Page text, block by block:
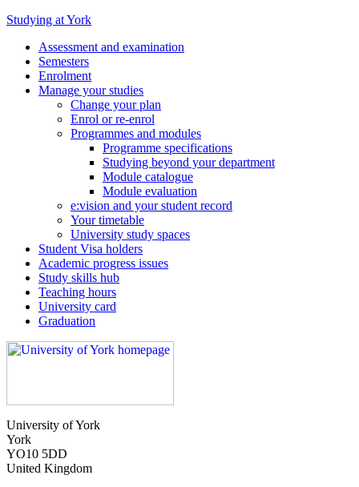
Studying at York
Assessment and examination
Semesters
Enrolment
Manage your studies
Change your plan
Enrol or re-enrol
Programmes and modules
Programme specifications
Studying beyond your department
Module catalogue
Module evaluation
e:vision and your student record
Your timetable
University study spaces
Student Visa holders
Academic progress issues
Study skills hub
Teaching hours
University card
Graduation
University of York
York
YO10 5DD
United Kingdom